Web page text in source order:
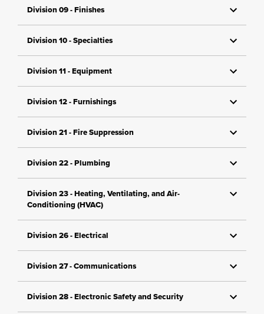
Division 09 - Finishes
Division 10 - Specialties
Division 11 - Equipment
Division 12 - Furnishings
Division 21 - Fire Suppression
Division 22 - Plumbing
Division 23 - Heating, Ventilating, and Air-
Conditioning (HVAC)
Division 26 - Electrical
Division 27 - Communications
Division 28 - Electronic Safety and Security